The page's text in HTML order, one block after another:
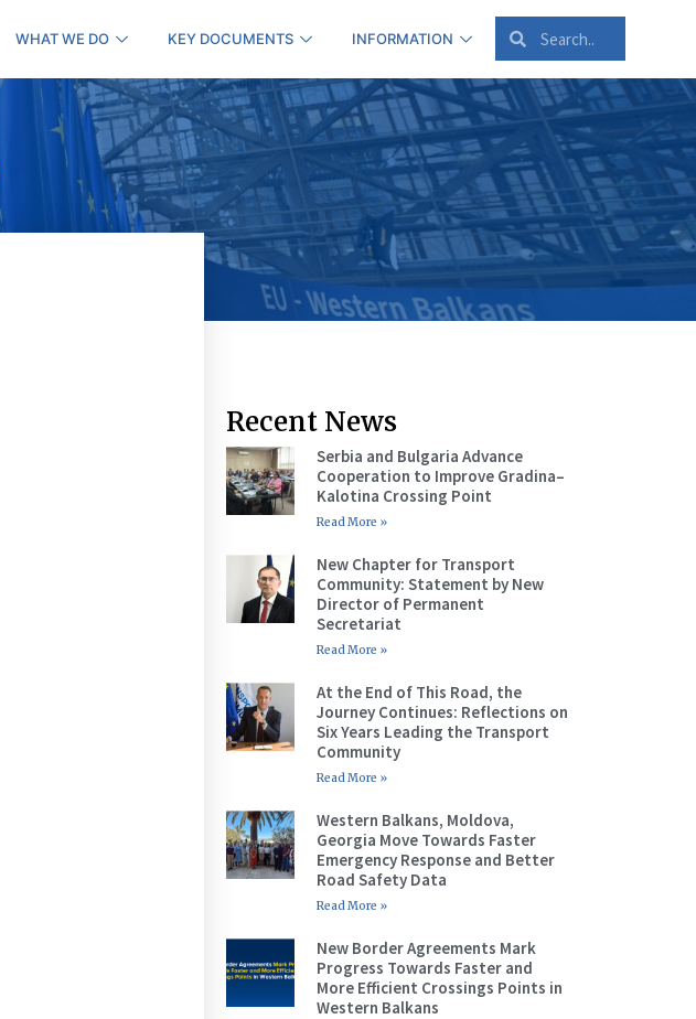
WHAT WE DO KEY DOCUMENTS INFORMATION
Recent News
Serbia and Bulgaria Advance
Cooperation to Improve Gradina–
Kalotina Crossing Point
Read More »
New Chapter for Transport
Community: Statement by New
Director of Permanent
Secretariat
Read More »
At the End of This Road, the
Journey Continues: Reflections on
Six Years Leading the Transport
Community
Read More »
Western Balkans, Moldova,
Georgia Move Towards Faster
Emergency Response and Better
Road Safety Data
Read More »
New Border Agreements Mark
Progress Towards Faster and
More Efficient Crossings Points in
Western Balkans